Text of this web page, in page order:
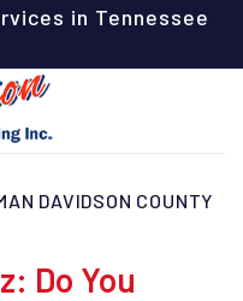
in Tennessee
DAVIDSON COUNTY
Do You